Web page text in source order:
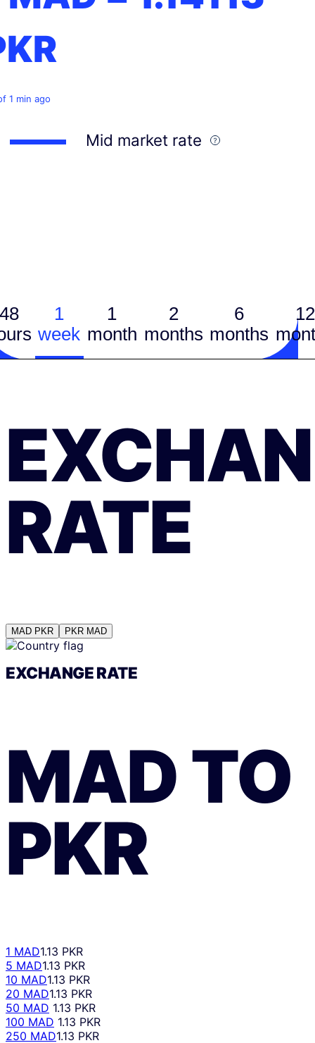
1 min ago
Mid market rate
1
week
1
month
2
months
6
months
12
RATE
MAD PKR PKR MAD
EXCHANGE RATE
MADTO
PKR
1 MAD1.13 PKR
5 MAD1.13 PKR
10 MAD1.13 PKR
20 MAD1.13 PKR
50 MAD 1.13 PKR
100 MAD 1.13 PKR
250 MAD1.13 PKR